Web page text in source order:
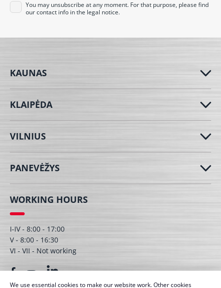
You may unsubscribe at any moment. For that purpose, please find
our contact info in the legal notice.
KAUNAS
KLAIPĖDA
VILNIUS
PANEVĖŽYS
WORKING HOURS
I-IV - 8:00 - 17:00
V - 8:00 - 16:30
VI - VII - Not working
We use essential cookies to make our website work. Other cookies